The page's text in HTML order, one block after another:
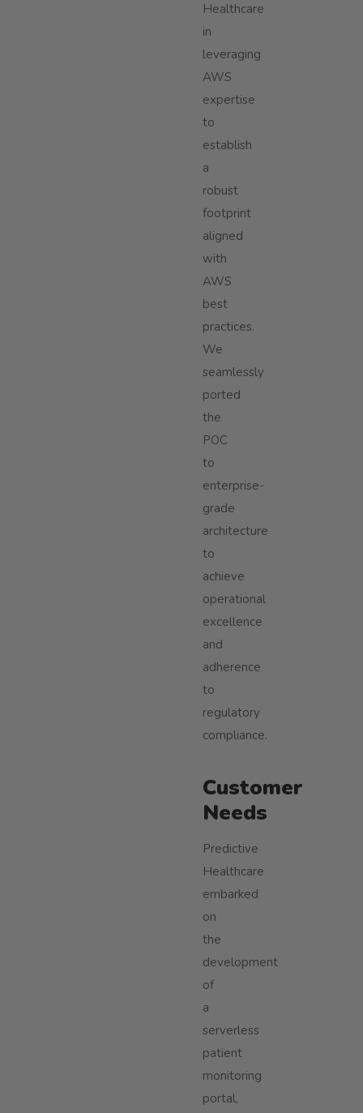
Healthcare
in
leveraging
AWS
expertise
to
establish
a
robust
footprint
aligned
with
AWS
best
practices.
We
seamlessly
ported
the
POC
to
enterprise-
grade
architecture
to
achieve
operational
excellence
and
adherence
to
regulatory
compliance.
Customer
Needs
Predictive
Healthcare
embarked
on
the
development
of
a
serverless
patient
monitoring
portal,